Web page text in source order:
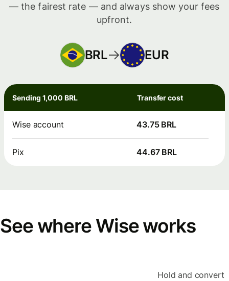
— the fairest rate — and always show your fees
upfront.
BRL EUR
Sending 1,000 BRL Transfer cost
Wise account 43.75 BRL
Pix 44.67 BRL
See where Wise works
Hold and convert